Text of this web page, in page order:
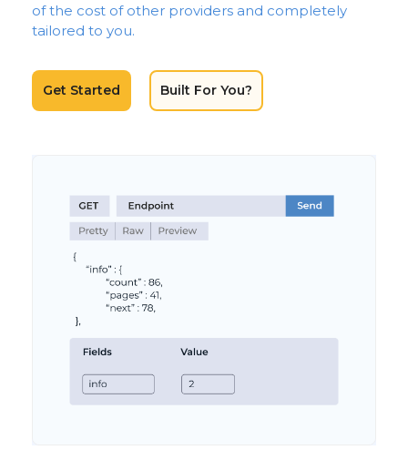
of the cost of other providers and completely
tailored to you.
Get Started Built For You?